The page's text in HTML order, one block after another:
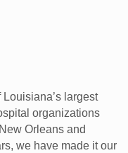
largest
organizations
Orleans and
we have made it our